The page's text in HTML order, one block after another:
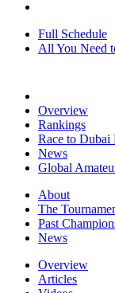
Full Schedule
All You Need
Overview
Rankings
Race to Dubai
News
Global
About
The
Past
News
Overview
Articles